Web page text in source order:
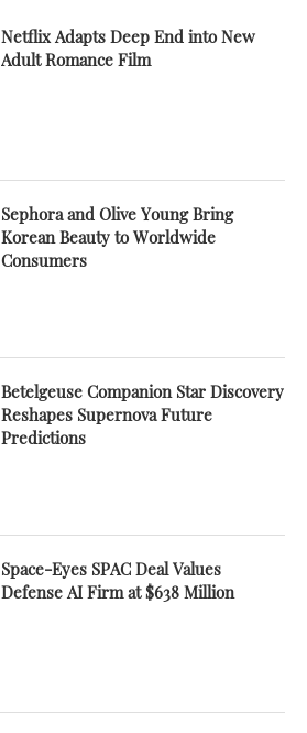
Netflix Adapts Deep End into New
Adult Romance Film
Sephora and Olive Young Bring
Korean Beauty to Worldwide
Consumers
Betelgeuse Companion Star Discovery
Reshapes Supernova Future
Predictions
Space-Eyes SPAC Deal Values
Defense AI Firm at $638 Million